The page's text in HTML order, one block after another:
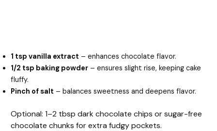
1 tsp vanilla extract – enhances chocolate flavor.
1/2 tsp baking powder – ensures slight rise, keeping cake
fluffy.
Pinch of salt – balances sweetness and deepens flavor.
Optional: 1–2 tbsp dark chocolate chips or sugar-free
chocolate chunks for extra fudgy pockets.